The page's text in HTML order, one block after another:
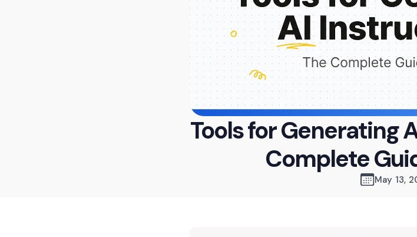
Tools for Generating
Complete
May 13,